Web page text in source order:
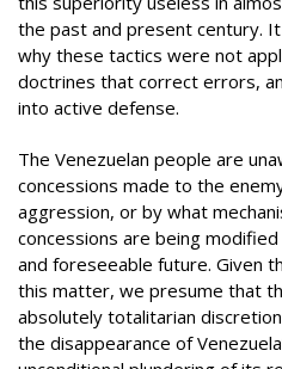
the past and present century.
why these tactics were not
doctrines that correct errors,
into active defense.
The Venezuelan people are
concessions made to the
aggression, or by what
concessions are being
and foreseeable future. Given
this matter, we presume that
absolutely totalitarian
the disappearance of